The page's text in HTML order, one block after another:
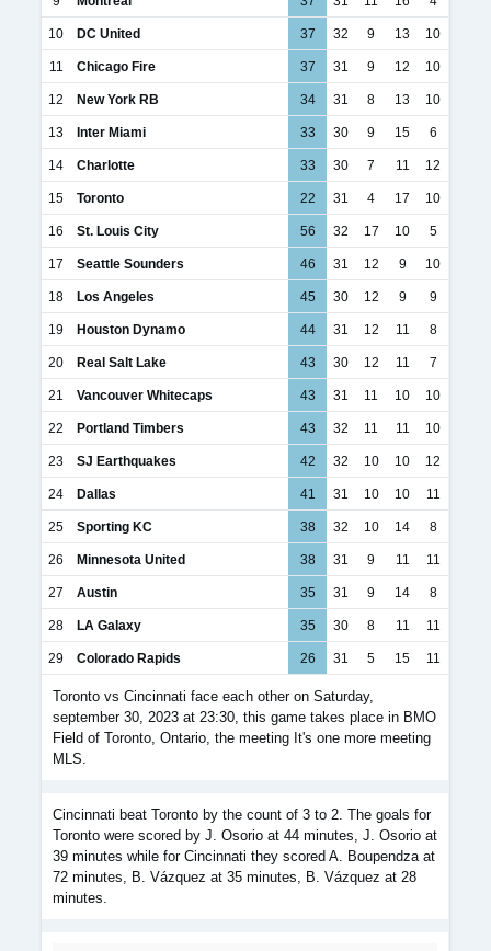
10 DC United 37 32 9 13 10
11 Chicago Fire 37 31 9 12 10
12 New York RB 34 31 8 13 10
13 Inter Miami 33 30 9 15 6
14 Charlotte 33 30 7 11 12
15 Toronto 22 31 4 17 10
16 St. Louis City 56 32 17 10 5
17 Seattle Sounders 46 31 12 9 10
18 Los Angeles 45 30 12 9 9
19 Houston Dynamo 44 31 12 11 8
20 Real Salt Lake 43 30 12 11 7
21 Vancouver Whitecaps 43 31 11 10 10
22 Portland Timbers 43 32 11 11 10
23 SJ Earthquakes 42 32 10 10 12
24 Dallas 41 31 10 10 11
25 Sporting KC 38 32 10 14 8
26 Minnesota United 38 31 9 11 11
27 Austin 35 31 9 14 8
28 LA Galaxy 35 30 8 11 11
29 Colorado Rapids 26 31 5 15 11
Toronto vs Cincinnati face each other on Saturday,
september 30, 2023 at 23:30, this game takes place in BMO
Field of Toronto, Ontario, the meeting It's one more meeting
MLS.
Cincinnati beat Toronto by the count of 3 to 2. The goals for
Toronto were scored by J. Osorio at 44 minutes, J. Osorio at
39 minutes while for Cincinnati they scored A. Boupendza at
72 minutes, B. Vázquez at 35 minutes, B. Vázquez at 28
minutes.